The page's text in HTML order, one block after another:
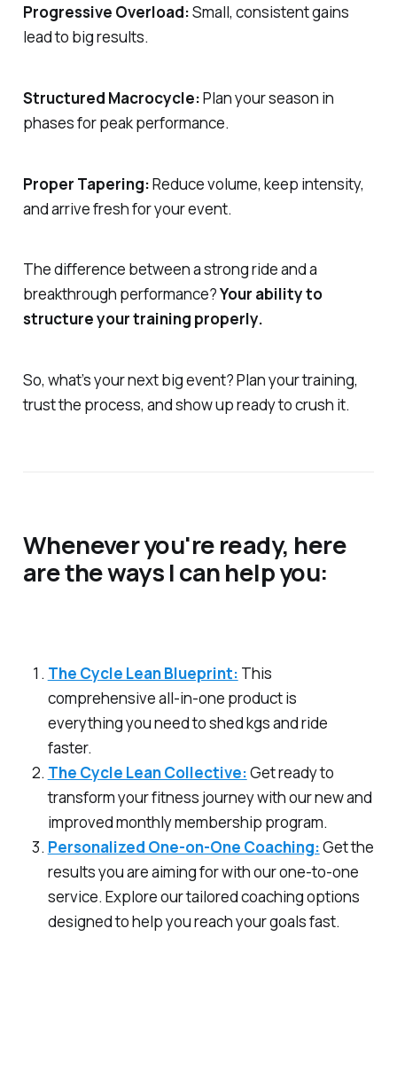
Progressive Overload:Small, consistent gains
lead to big results.
Structured Macrocycle:Plan your season in
phases for peak performance.
Proper Tapering:Reduce volume, keep intensity,
and arrive fresh for your event.
The difference between a strong ride and a
breakthrough performance?Your ability to
structure your training properly.
So, what’s your next big event? Plan your training,
trust the process, and show up ready to crush it.
Whenever you're ready, here
are the ways I can help you:
The Cycle Lean Blueprint: This
comprehensive all-in-one product is
everything you need to shed kgs and ride
faster.
The Cycle Lean Collective:Get ready to
transform your fitness journey with our new and
improved monthly membership program.
Personalized One-on-One Coaching:Get the
results you are aiming for with our one-to-one
service. Explore our tailored coaching options
designed to help you reach your goals fast.